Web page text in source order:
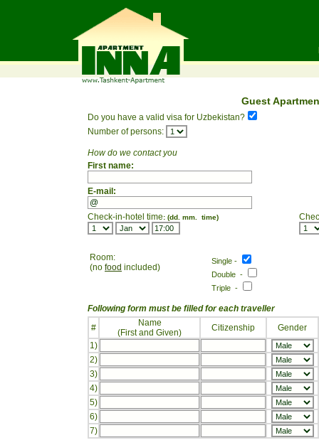
Guest
Do you have a valid visa for Uzbekistan?
Number of persons:
How do we contact you
First name:
E-mail:
Check-in-hotel time: (dd. mm. time)
Room:
(no food included)
Single -
Double -
Triple -
Following form must be filled for each traveller
#
Name
(First and Given)
Citizenship
Gender
1)
2)
3)
4)
5)
6)
7)